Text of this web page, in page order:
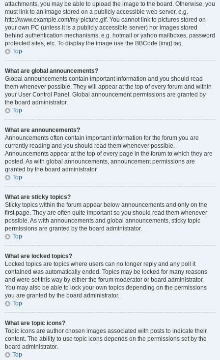
attachments, you may be able to upload the image to the board. Otherwise, you
must link to an image stored on a publicly accessible web server, e.g.
http://www.example.com/my-picture.gif. You cannot link to pictures stored on
your own PC (unless it is a publicly accessible server) nor images stored
behind authentication mechanisms, e.g. hotmail or yahoo mailboxes, password
protected sites, etc. To display the image use the BBCode [img] tag.
Top
What are global announcements?
Global announcements contain important information and you should read
them whenever possible. They will appear at the top of every forum and within
your User Control Panel. Global announcement permissions are granted by
the board administrator.
Top
What are announcements?
Announcements often contain important information for the forum you are
currently reading and you should read them whenever possible.
Announcements appear at the top of every page in the forum to which they are
posted. As with global announcements, announcement permissions are
granted by the board administrator.
Top
What are sticky topics?
Sticky topics within the forum appear below announcements and only on the
first page. They are often quite important so you should read them whenever
possible. As with announcements and global announcements, sticky topic
permissions are granted by the board administrator.
Top
What are locked topics?
Locked topics are topics where users can no longer reply and any poll it
contained was automatically ended. Topics may be locked for many reasons
and were set this way by either the forum moderator or board administrator.
You may also be able to lock your own topics depending on the permissions
you are granted by the board administrator.
Top
What are topic icons?
Topic icons are author chosen images associated with posts to indicate their
content. The ability to use topic icons depends on the permissions set by the
board administrator.
Top